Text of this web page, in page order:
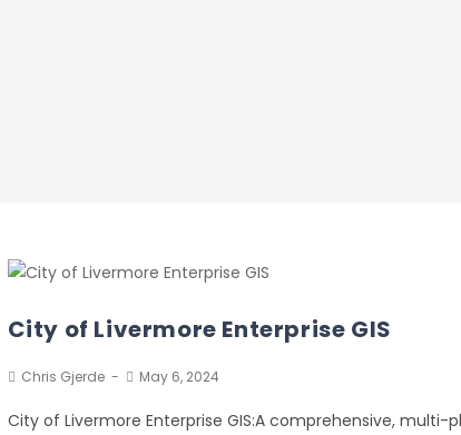
City of Livermore Enterprise GIS
Chris Gjerde May 6, 2024
City of Livermore Enterprise GIS:A comprehensive,